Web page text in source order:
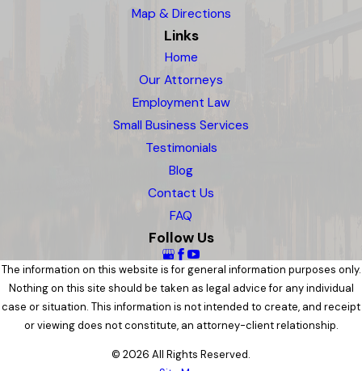
Map & Directions
Links
Home
Our Attorneys
Employment Law
Small Business Services
Testimonials
Blog
Contact Us
FAQ
Follow Us
The information on this website is for general information purposes only.
Nothing on this site should be taken as legal advice for any individual
case or situation. This information is not intended to create, and receipt
or viewing does not constitute, an attorney-client relationship.
© 2026 All Rights Reserved.